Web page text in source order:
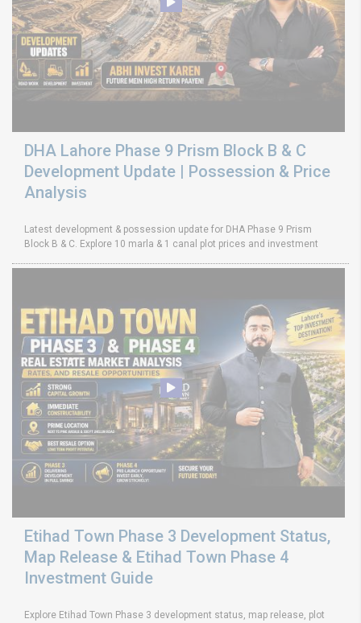
DHA Lahore Phase 9 Prism Block B & C
Development Update | Possession & Price
Analysis
Latest development & possession update for DHA Phase 9 Prism
Block B & C. Explore 10 marla & 1 canal plot prices and investment
Etihad Town Phase 3 Development Status,
Map Release & Etihad Town Phase 4
Investment Guide
Explore Etihad Town Phase 3 development status, map release, plot